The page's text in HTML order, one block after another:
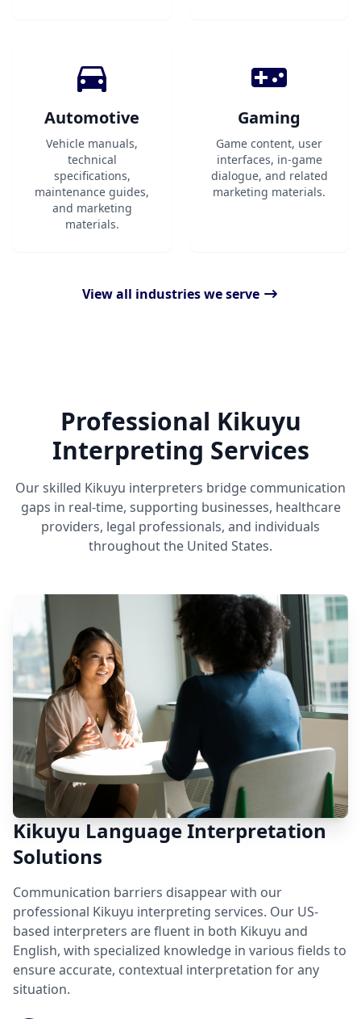
Automotive
Vehicle manuals,
technical
specifications,
maintenance guides,
and marketing
materials.
Gaming
Game content, user
interfaces, in-game
dialogue, and related
marketing materials.
View all industries we serve
Professional Kikuyu
Interpreting Services
Our skilled Kikuyu interpreters bridge communication
gaps in real-time, supporting businesses, healthcare
providers, legal professionals, and individuals
throughout the United States.
Kikuyu Language Interpretation
Solutions
Communication barriers disappear with our
professional Kikuyu interpreting services. Our US-
based interpreters are fluent in both Kikuyu and
English, with specialized knowledge in various fields to
ensure accurate, contextual interpretation for any
situation.